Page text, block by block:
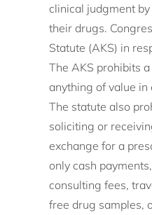
clinical judgment
their drugs.
Statute (AKS) in
The AKS prohibits
anything of value in
The statute also
soliciting or
exchange for a
only cash
consulting fees,
free drug samples,